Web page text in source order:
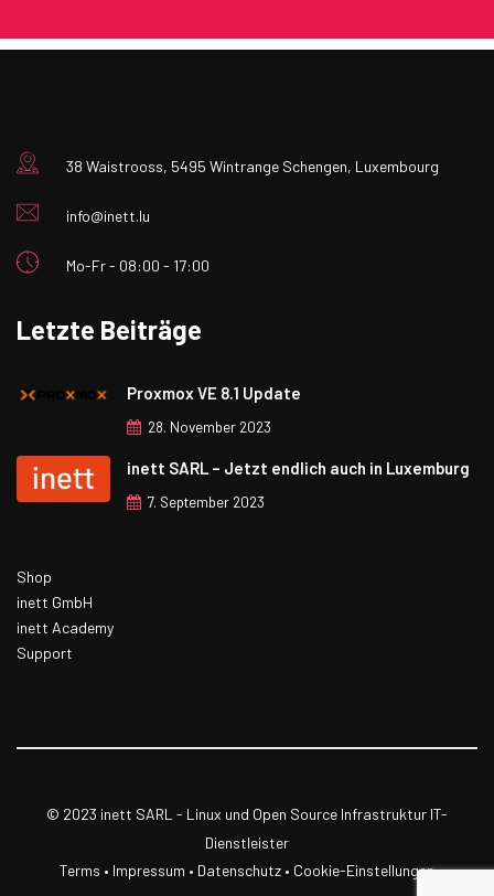
38 Waistrooss, 5495 Wintrange Schengen, Luxembourg
info@inett.lu
Mo-Fr - 08:00 - 17:00
Letzte Beiträge
Proxmox VE 8.1 Update
28. November 2023
inett SARL – Jetzt endlich auch in Luxemburg
7. September 2023
Shop
inett GmbH
inett Academy
Support
© 2023 inett SARL - Linux und Open Source Infrastruktur IT-
Dienstleister
Terms • Impressum • Datenschutz • Cookie-Einstellungen